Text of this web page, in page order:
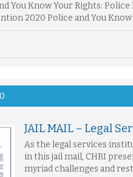
You Know Your Rights:
2020 Police and You Know
JAIL MAIL – Legal
As the legal services
in this jail mail, CHRI
myriad challenges and